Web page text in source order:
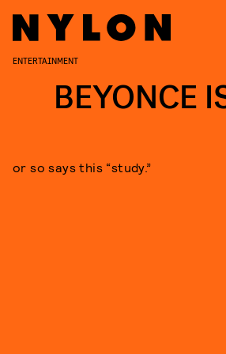
ENTERTAINMENT
BEYONCE
or so says this “study.”